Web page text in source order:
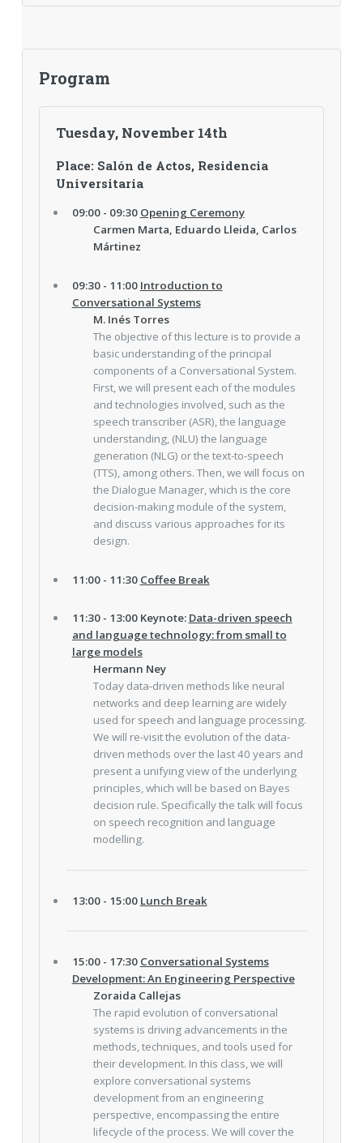
Program
Tuesday, November 14th
Place: Salón de Actos, Residencia
Universitaria
09:00 - 09:30 Opening Ceremony
Carmen Marta, Eduardo Lleida, Carlos
Mártinez
09:30 - 11:00 Introduction to
Conversational Systems
M. Inés Torres
The objective of this lecture is to provide a
basic understanding of the principal
components of a Conversational System.
First, we will present each of the modules
and technologies involved, such as the
speech transcriber (ASR), the language
understanding, (NLU) the language
generation (NLG) or the text-to-speech
(TTS), among others. Then, we will focus on
the Dialogue Manager, which is the core
decision-making module of the system,
and discuss various approaches for its
design.
11:00 - 11:30 Coffee Break
11:30 - 13:00 Keynote: Data-driven speech
and language technology: from small to
large models
Hermann Ney
Today data-driven methods like neural
networks and deep learning are widely
used for speech and language processing.
We will re-visit the evolution of the data-
driven methods over the last 40 years and
present a unifying view of the underlying
principles, which will be based on Bayes
decision rule. Specifically the talk will focus
on speech recognition and language
modelling.
13:00 - 15:00 Lunch Break
15:00 - 17:30 Conversational Systems
Development: An Engineering Perspective
Zoraida Callejas
The rapid evolution of conversational
systems is driving advancements in the
methods, techniques, and tools used for
their development. In this class, we will
explore conversational systems
development from an engineering
perspective, encompassing the entire
lifecycle of the process. We will cover the